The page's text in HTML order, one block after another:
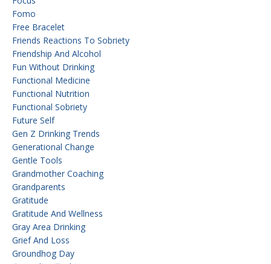
Fomo
Free Bracelet
Friends Reactions To Sobriety
Friendship And Alcohol
Fun Without Drinking
Functional Medicine
Functional Nutrition
Functional Sobriety
Future Self
Gen Z Drinking Trends
Generational Change
Gentle Tools
Grandmother Coaching
Grandparents
Gratitude
Gratitude And Wellness
Gray Area Drinking
Grief And Loss
Groundhog Day